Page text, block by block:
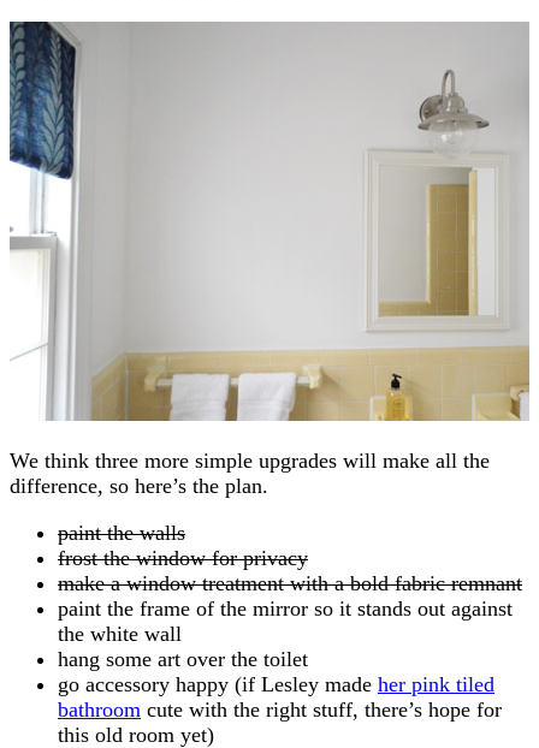
We think three more simple upgrades will make all the
difference, so here’s the plan.
paint the walls
frost the window for privacy
make a window treatment with a bold fabric remnant
paint the frame of the mirror so it stands out against
the white wall
hang some art over the toilet
go accessory happy (if Lesley made her pink tiled
bathroom cute with the right stuff, there’s hope for
this old room yet)